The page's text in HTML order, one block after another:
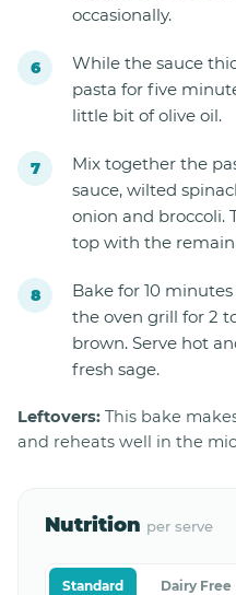
occasionally.
While the sauce
pasta for five
little bit of olive oil.
Mix together the
sauce, wilted
onion and broccoli.
top with the
Bake for 10
the oven grill for 2
brown. Serve hot
fresh sage.
Leftovers: This bake
and reheats well in the
Nutrition per serve
Standard Dairy Free